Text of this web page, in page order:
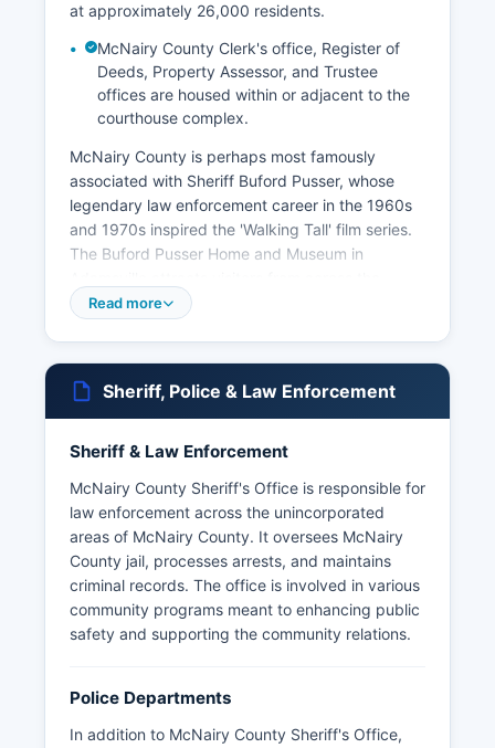
at approximately 26,000 residents.
McNairy County Clerk's office, Register of
Deeds, Property Assessor, and Trustee
offices are housed within or adjacent to the
courthouse complex.
McNairy County is perhaps most famously
associated with Sheriff Buford Pusser, whose
legendary law enforcement career in the 1960s
and 1970s inspired the 'Walking Tall' film series.
The Buford Pusser Home and Museum in
nation. Major municipalities include Selmer,
McNairy County features diverse geography
McNairy County Courthouse is, Selmer, TN
38375, serving as the central hub for county
government. McNairy County's economy
traditionally relied on agriculture, timber, and
manufacturing, though service industries have
grown substantially.
McNairy County maintains a rural character while
providing essential governmental services
administrators.
Read more
Sheriff, Police & Law Enforcement
Sheriff & Law Enforcement
McNairy County Sheriff's Office is responsible for
law enforcement across the unincorporated
areas of McNairy County. It oversees McNairy
County jail, processes arrests, and maintains
criminal records. The office is involved in various
community programs meant to enhancing public
safety and supporting the community relations.
Police Departments
In addition to McNairy County Sheriff's Office,